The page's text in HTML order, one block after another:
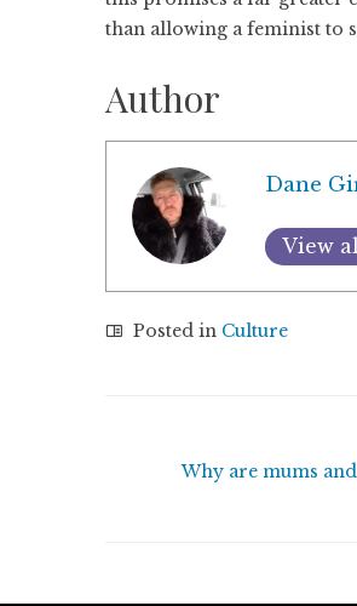
than allowing a feminist to
Author
Dane
View
Posted in Culture
Why are mums